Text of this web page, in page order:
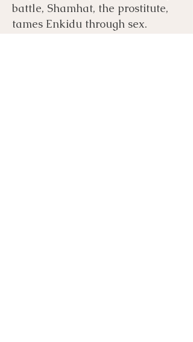
battle, Shamhat, the prostitute,
tames Enkidu through sex.